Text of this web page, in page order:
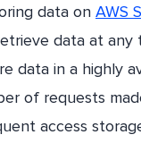
data on AWS
data at
data in a highly
of requests
access